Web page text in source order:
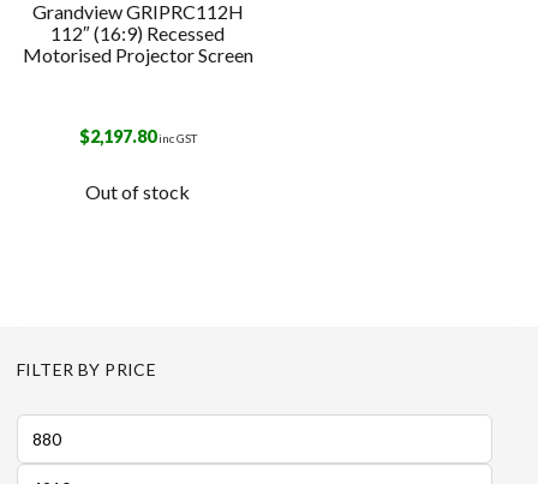
Grandview GRIPRC112H
112″ (16:9) Recessed
Motorised Projector Screen
$2,197.80inc GST
Out of stock
FILTER BY PRICE
Min
price